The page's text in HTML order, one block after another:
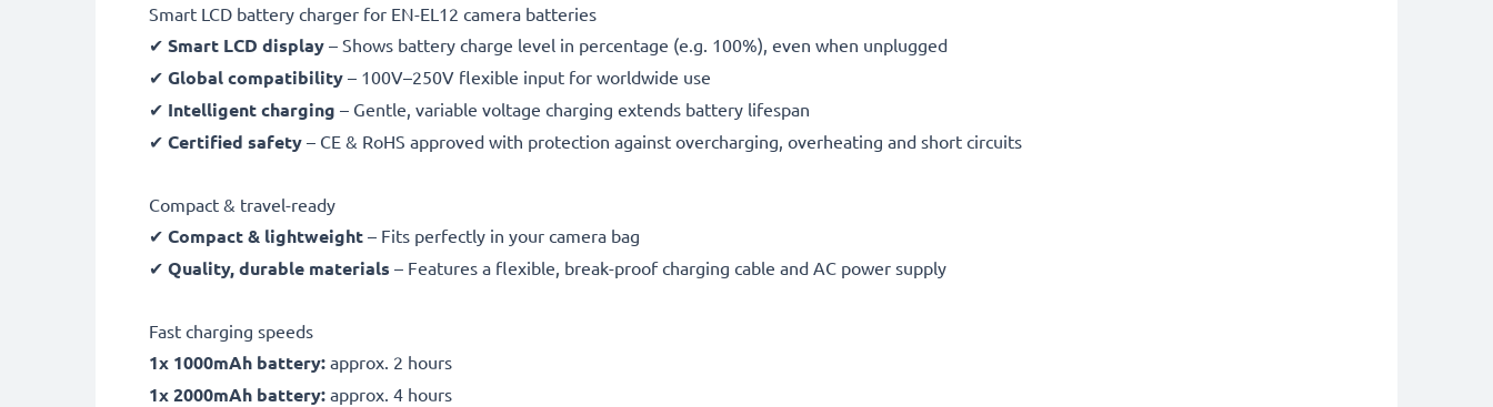
Smart LCD battery charger for EN-EL12 camera batteries
✔ Smart LCD display – Shows battery charge level in percentage (e.g. 100%), even when unplugged
✔ Global compatibility – 100V–250V flexible input for worldwide use
✔ Intelligent charging – Gentle, variable voltage charging extends battery lifespan
✔ Certified safety – CE & RoHS approved with protection against overcharging, overheating and short circuits
Compact & travel-ready
✔ Compact & lightweight – Fits perfectly in your camera bag
✔ Quality, durable materials – Features a flexible, break-proof charging cable and AC power supply
Fast charging speeds
1x 1000mAh battery: approx. 2 hours
1x 2000mAh battery: approx. 4 hours